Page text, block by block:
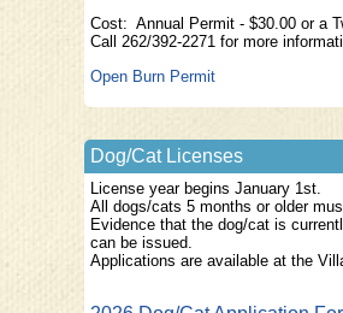
Cost: Annual Permit - $30.00 or a
Call 262/392-2271 for more
Open Burn Permit
Dog/Cat Licenses
License year begins January 1st.
All dogs/cats 5 months or older
Evidence that the dog/cat is
can be issued.
Applications are available at the